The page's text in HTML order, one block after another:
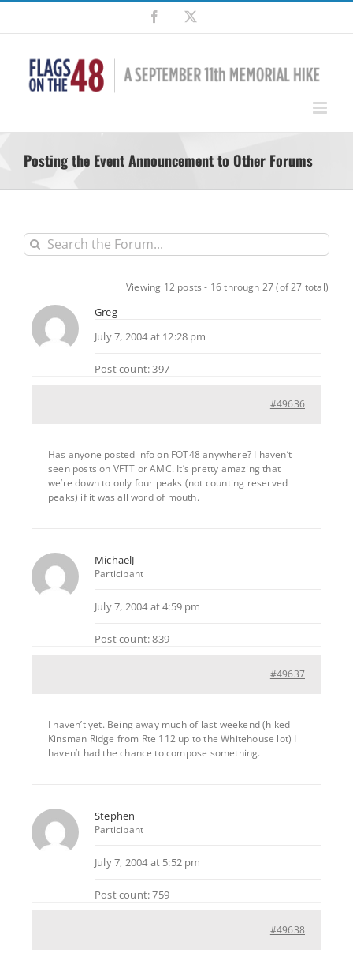
Skip
content
Facebook
Posting the Event Announcement to Other Forums
Viewing 12 posts - 16 through 27 (of 27 total)
Greg
July 7, 2004 at 12:28 pm
Post count: 397
#49636
Has anyone posted info on FOT48 anywhere? I haven’t
seen posts on VFTT or AMC. It’s pretty amazing that
we’re down to only four peaks (not counting reserved
peaks) if it was all word of mouth.
MichaelJ
Participant
July 7, 2004 at 4:59 pm
Post count: 839
#49637
I haven’t yet. Being away much of last weekend (hiked
Kinsman Ridge from Rte 112 up to the Whitehouse lot) I
haven’t had the chance to compose something.
Stephen
Participant
July 7, 2004 at 5:52 pm
Post count: 759
#49638